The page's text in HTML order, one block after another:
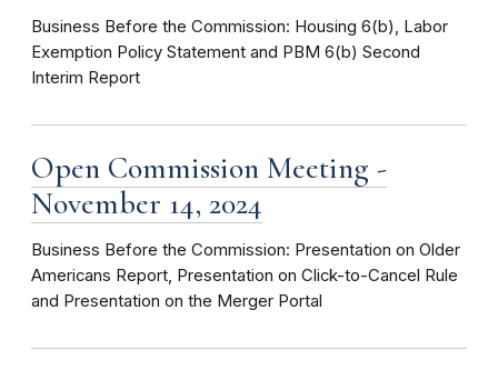
Business Before the Commission: Housing 6(b), Labor
Exemption Policy Statement and PBM 6(b) Second
Interim Report
Open Commission Meeting -
November 14, 2024
Business Before the Commission: Presentation on Older
Americans Report, Presentation on Click-to-Cancel Rule
and Presentation on the Merger Portal